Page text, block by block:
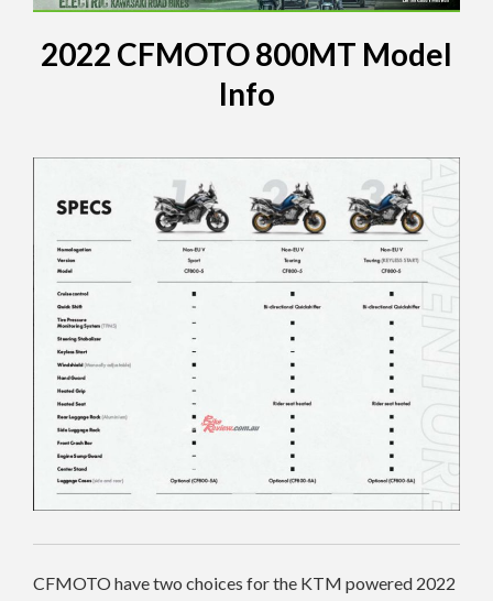
2022 CFMOTO 800MT Model
Info
CFMOTO have two choices for the KTM powered 2022